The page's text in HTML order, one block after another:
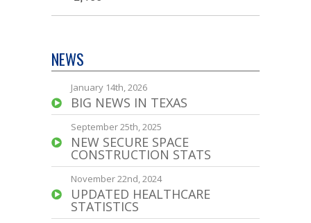
NEWS
January 14th, 2026
BIG NEWS IN TEXAS
September 25th, 2025
NEW SECURE SPACE
CONSTRUCTION STATS
November 22nd, 2024
UPDATED HEALTHCARE
STATISTICS